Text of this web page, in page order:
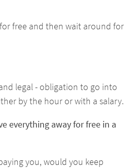
free and then wait around for
legal - obligation to go into
by the hour or with a salary.
everything away for free in a
you, would you keep